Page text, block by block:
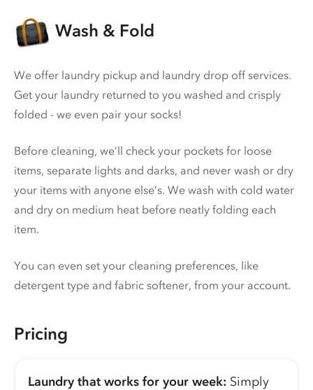
Wash & Fold
We offer laundry pickup and laundry drop off services.
Get your laundry returned to you washed and crisply
folded - we even pair your socks!
Before cleaning, we’ll check your pockets for loose
items, separate lights and darks, and never wash or dry
your items with anyone else’s. We wash with cold water
and dry on medium heat before neatly folding each
item.
You can even set your cleaning preferences, like
detergent type and fabric softener, from your account.
Pricing
Laundry that works for your week: Simply